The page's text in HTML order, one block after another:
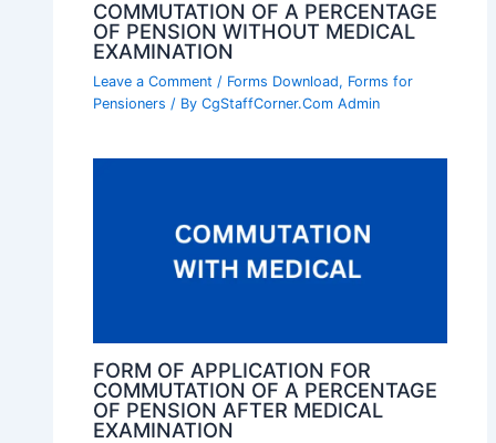
COMMUTATION OF A PERCENTAGE
OF PENSION WITHOUT MEDICAL
EXAMINATION
Leave a Comment / Forms Download, Forms for
Pensioners / ByCgStaffCorner.Com Admin
FORM OF APPLICATION FOR
COMMUTATION OF A PERCENTAGE
OF PENSION AFTER MEDICAL
EXAMINATION